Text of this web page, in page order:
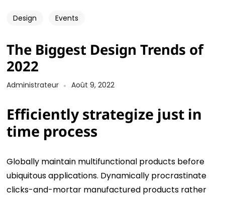
Design Events
The Biggest Design Trends of
2022
Administrateur Août 9, 2022
Efficiently strategize just in
time process
Globally maintain multifunctional products before
ubiquitous applications. Dynamically procrastinate
clicks-and-mortar manufactured products rather